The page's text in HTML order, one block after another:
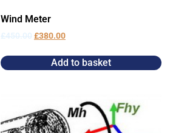
Wind Meter
£450.00£380.00
Add to basket